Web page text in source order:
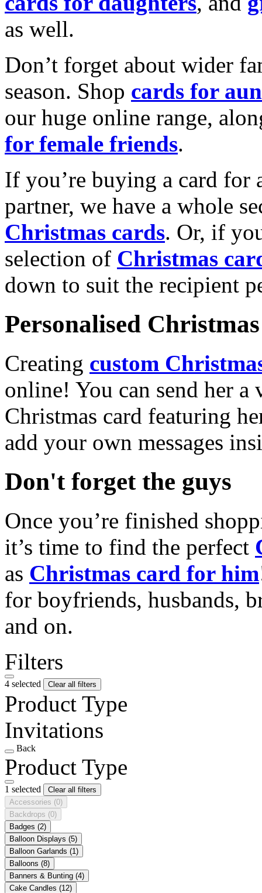
as well.
Don’t forget about wider
season. Shop cards for
our huge online range,
for female friends.
If you’re buying a card for
partner, we have a whole
Christmas cards. Or, if
selection of Christmas
down to suit the recipient
Personalised
Creating custom
online! You can send her a
Christmas card featuring
add your own messages
Don't forget the guys
Once you’re finished
it’s time to find the perfect
as Christmas card for him
for boyfriends, husbands,
and on.
Filters
4 selected Clear all filters
Product Type
Invitations
Back
Product Type
1 selected
Clear all filters
Accessories (0)
Backdrops (0)
Badges (2)
Balloon Displays (5)
Balloon Garlands (1)
Balloons (8)
Banners & Bunting (4)
Cake Candles (12)